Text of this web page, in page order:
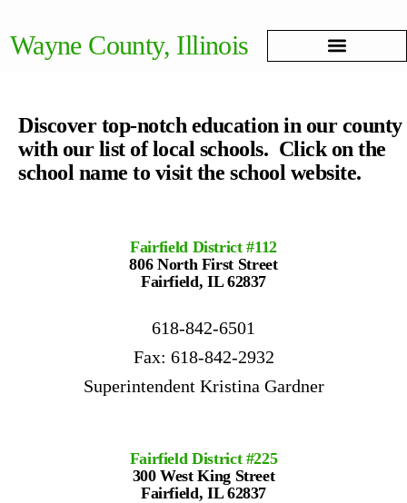
Wayne County, Illinois
Discover top-notch education in our county
with our list of local schools. Click on the
school name to visit the school website.
Fairfield District #112
806 North First Street
Fairfield, IL 62837
618-842-6501
Fax: 618-842-2932
Superintendent Kristina Gardner
Fairfield District #225
300 West King Street
Fairfield, IL 62837